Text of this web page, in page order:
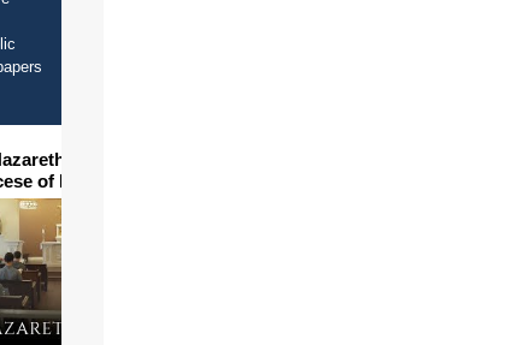
Seminary in
of Phoenix